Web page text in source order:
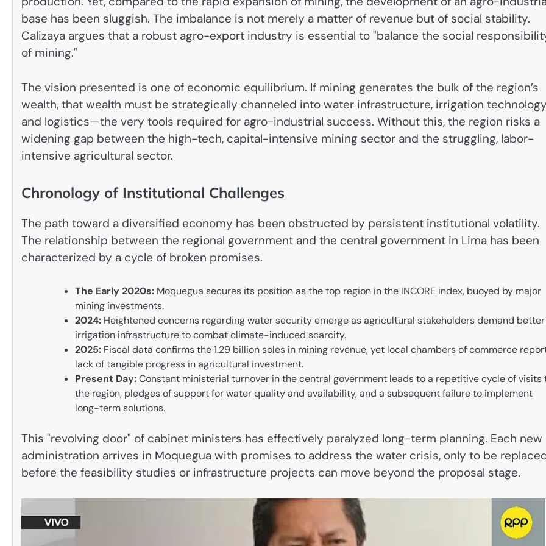
base has been sluggish. The imbalance is not merely a matter of revenue but of social stability.
Calizaya argues that a robust agro-export industry is essential to "balance the social
of mining."
The vision presented is one of economic equilibrium. If mining generates the bulk of the region’s
wealth, that wealth must be strategically channeled into water infrastructure, irrigation
and logistics—the very tools required for agro-industrial success. Without this, the region risks a
widening gap between the high-tech, capital-intensive mining sector and the struggling, labor-
intensive agricultural sector.
Chronology of Institutional Challenges
The path toward a diversified economy has been obstructed by persistent institutional volatility.
The relationship between the regional government and the central government in Lima has been
characterized by a cycle of broken promises.
The Early 2020s: Moquegua secures its position as the top region in the INCORE index, buoyed by major
mining investments.
2024: Heightened concerns regarding water security emerge as agricultural stakeholders demand better
irrigation infrastructure to combat climate-induced scarcity.
2025: Fiscal data confirms the 1.29 billion soles in mining revenue, yet local chambers of commerce
lack of tangible progress in agricultural investment.
Present Day:Constant ministerial turnover in the central government leads to a repetitive cycle of visits
the region, pledges of support for water quality and availability, and a subsequent failure to implement
long-term solutions.
This "revolving door" of cabinet ministers has effectively paralyzed long-term planning. Each new
administration arrives in Moquegua with promises to address the water crisis, only to be
before the feasibility studies or infrastructure projects can move beyond the proposal stage.